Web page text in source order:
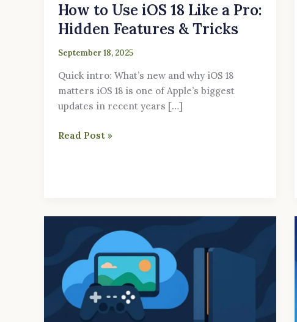
How to Use iOS 18 Like a Pro:
Hidden Features & Tricks
September 18, 2025
Quick intro: What’s new and why iOS 18
matters iOS 18 is one of Apple’s biggest
updates in recent years […]
Read Post »
in
2026:
Can